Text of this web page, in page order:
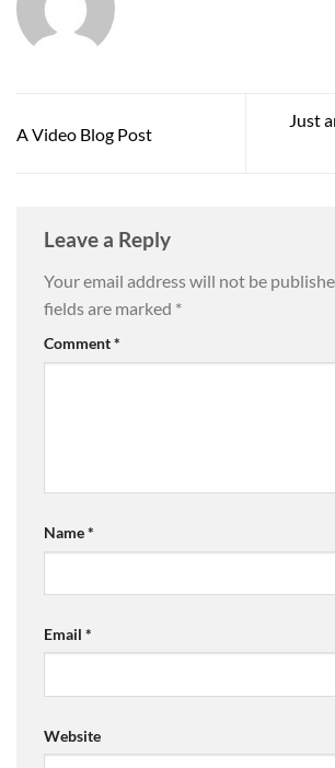
A Video Blog Post
Just
Leave a Reply
Your email address will not be
fields are marked *
Comment*
Name*
Email *
Website